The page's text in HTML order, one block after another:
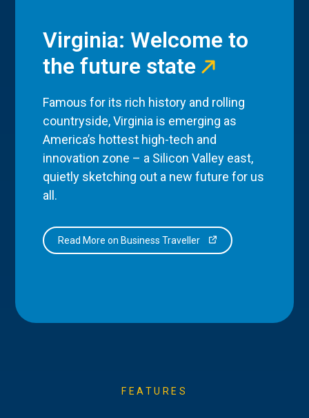
Virginia: Welcome to
the future state
Famous for its rich history and rolling
countryside, Virginia is emerging as
America’s hottest high-tech and
innovation zone – a Silicon Valley east,
quietly sketching out a new future for us
all.
Read More on Business Traveller
FEATURES